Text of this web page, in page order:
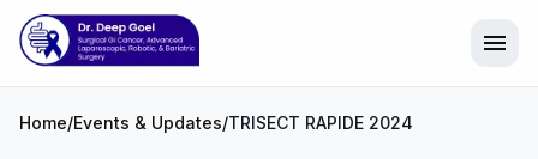
menu
Home/Events & Updates/TRISECT RAPIDE 2024